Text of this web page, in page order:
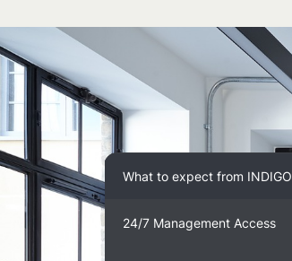
What to expect from INDIGO
24/7 Management Access